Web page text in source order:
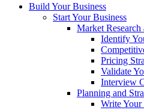
Build Your Business
Start Your Business
Market
Identify
Pricing
Validate
Interview
Planning and
Write Your